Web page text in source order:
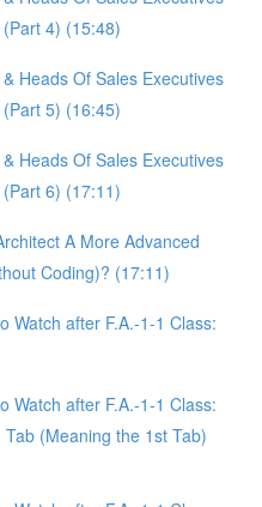
4) (15:48)
Heads Of Sales Executives
5) (16:45)
Heads Of Sales Executives
6) (17:11)
A More Advanced
Coding)? (17:11)
Watch after F.A.-1-1 Class:
Watch after F.A.-1-1 Class:
(Meaning the 1st Tab)